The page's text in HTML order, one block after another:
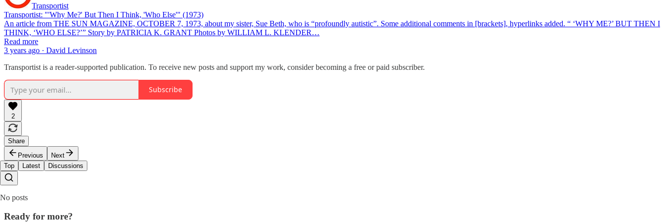
Transportist
Transportist: "'Why Me?' But Then I Think, 'Who Else'" (1973)
An article from THE SUN MAGAZINE, OCTOBER 7, 1973, about my sister, Sue Beth, who is “profoundly autistic”. Some additional comments in [brackets], hyperlinks added. “ ‘WHY ME?’ BUT THEN I
THINK, ‘WHO ELSE?’” Story by PATRICIA K. GRANT Photos by WILLIAM L. KLENDER…
Read more
3 years ago · David Levinson
Transportist is a reader-supported publication. To receive new posts and support my work, consider becoming a free or paid subscriber.
Subscribe
2
Share
Previous
Next
Top
Latest Discussions
No posts
Ready for more?